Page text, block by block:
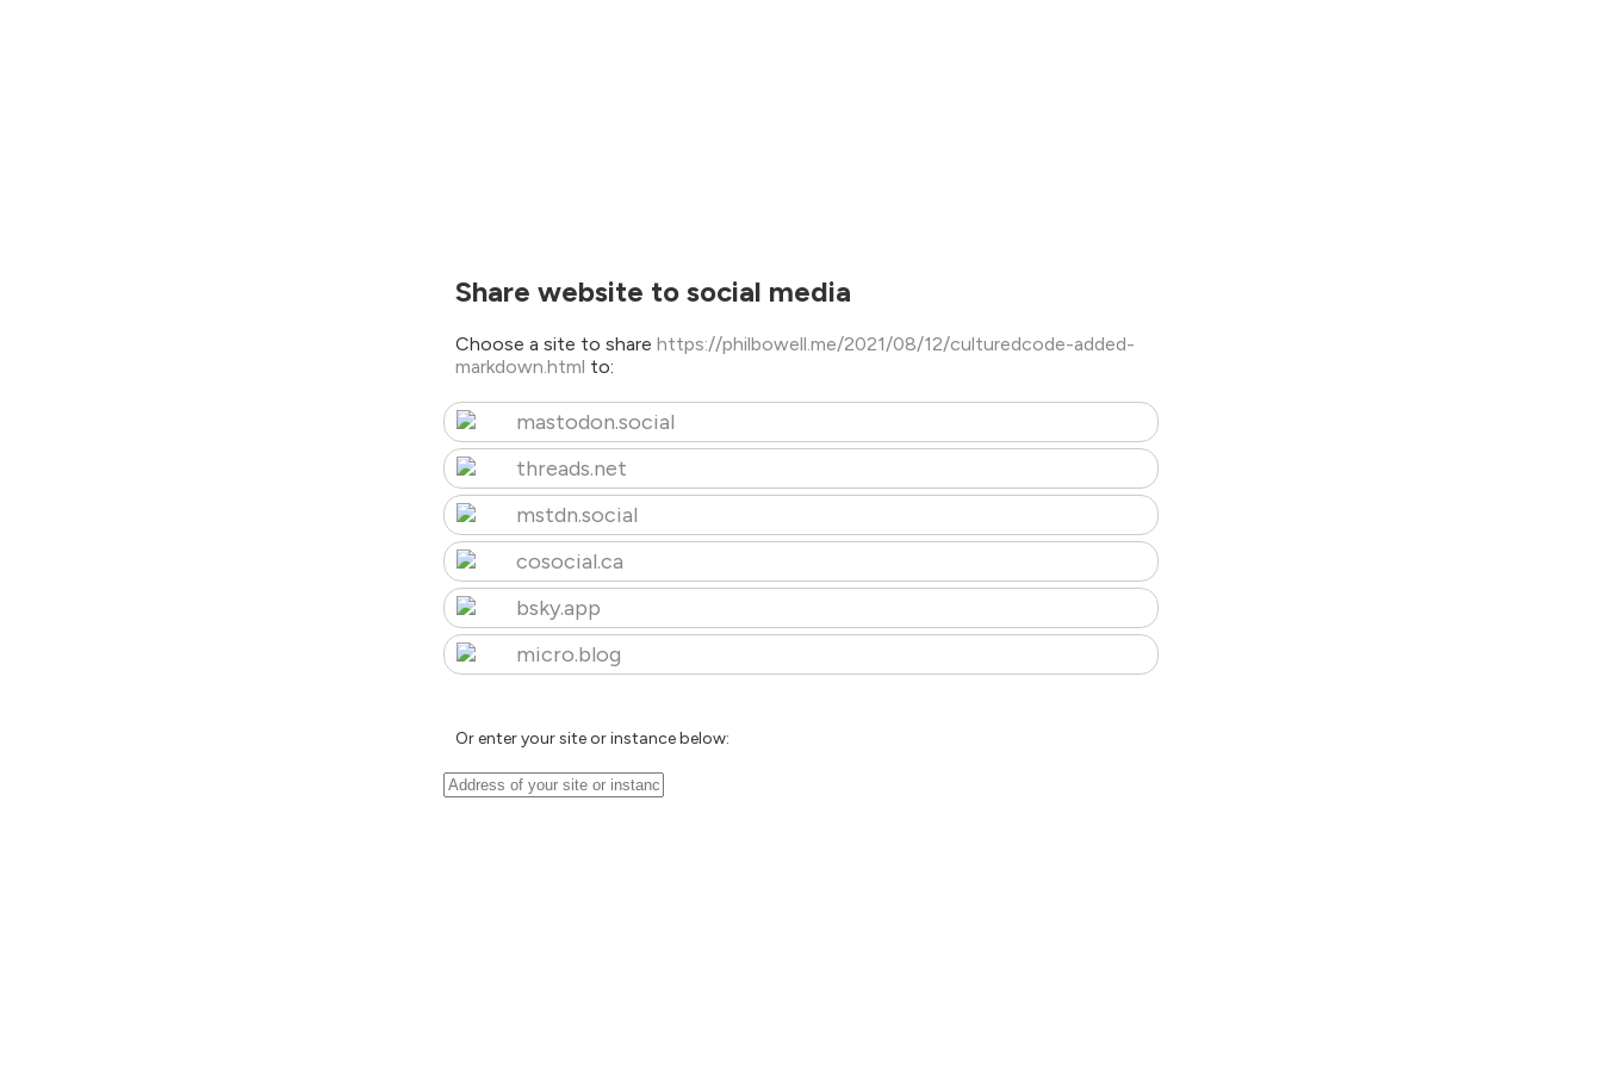
Share website to social media
Choose a site to share https://philbowell.me/2021/08/12/culturedcode-added-
markdown.html to:
mastodon.social
threads.net
mstdn.social
cosocial.ca
bsky.app
micro.blog
Or enter your site or instance below: